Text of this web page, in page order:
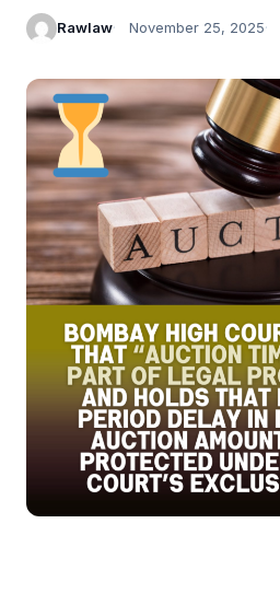
Rawlaw November 25, 2025